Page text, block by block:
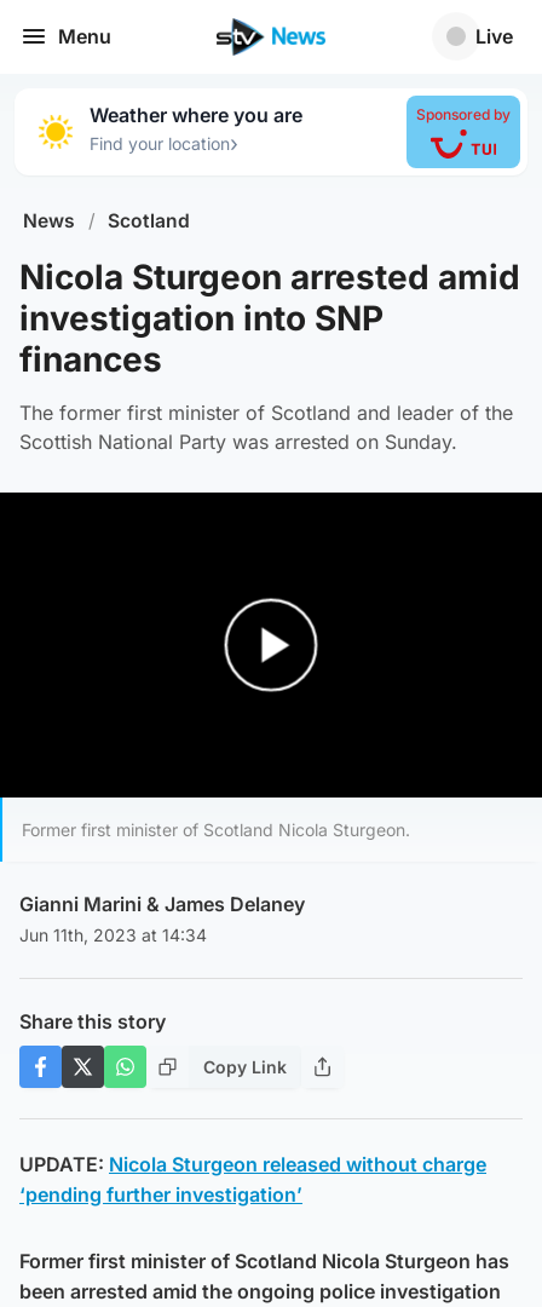
Menu Live
Weather where you are
Find your location›
Sponsored by
News / Scotland
Nicola Sturgeon arrested amid
investigation into SNP
finances
The former first minister of Scotland and leader of the
Scottish National Party was arrested on Sunday.
Former first minister of Scotland Nicola Sturgeon.
Gianni Marini & James Delaney
Jun 11th, 2023 at 14:34
Share this story
Copy Link
UPDATE: Nicola Sturgeon released without charge
‘pending further investigation’
Former first minister of Scotland Nicola Sturgeon has
been arrested amid the ongoing police investigation